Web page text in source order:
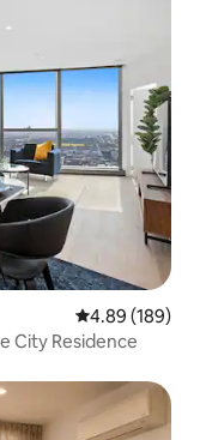
4.89 out of 5
4.89 (189)
City Residence